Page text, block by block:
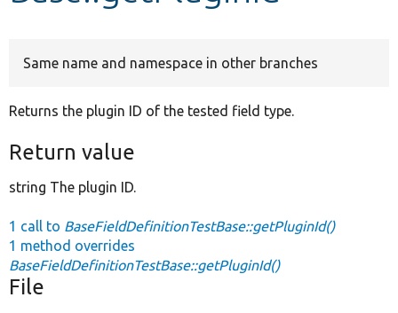
Same name and namespace in other branches
Returns the plugin ID of the tested field type.
Return value
string The plugin ID.
1 call to BaseFieldDefinitionTestBase::getPluginId()
1 method overrides
BaseFieldDefinitionTestBase::getPluginId()
File